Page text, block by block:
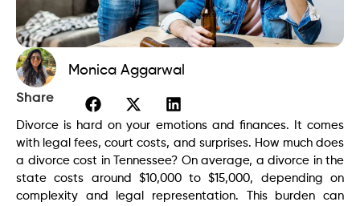
Monica Aggarwal
Share
Divorce is hard on your emotions and finances. It comes
with legal fees, court costs, and surprises. How much does
a divorce cost in Tennessee? On average, a divorce in the
state costs around $10,000 to $15,000, depending on
complexity and legal representation. This burden can